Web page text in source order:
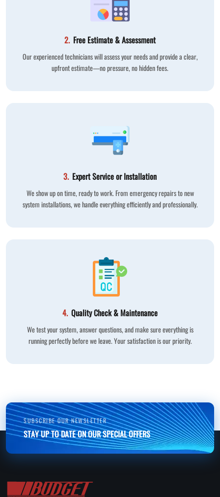
2. Free Estimate & Assessment
Our experienced technicians will assess your needs and provide a clear,
upfront estimate—no pressure, no hidden fees.
3. Expert Service or Installation
We show up on time, ready to work. From emergency repairs to new
system installations, we handle everything efficiently and professionally.
4. Quality Check & Maintenance
We test your system, answer questions, and make sure everything is
running perfectly before we leave. Your satisfaction is our priority.
SUBSCRIBE OUR NEWSLETTER
STAY UP TO DATE ON OUR SPECIAL OFFERS